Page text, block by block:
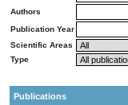
Authors
Publication Year
Scientific Areas
Type
Publications